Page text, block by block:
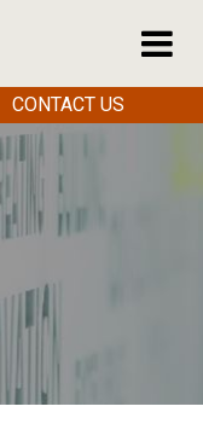
CONTACT US